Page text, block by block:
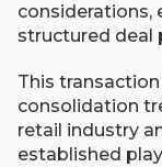
considerations,
structured deal
This
consolidation
retail industry
established